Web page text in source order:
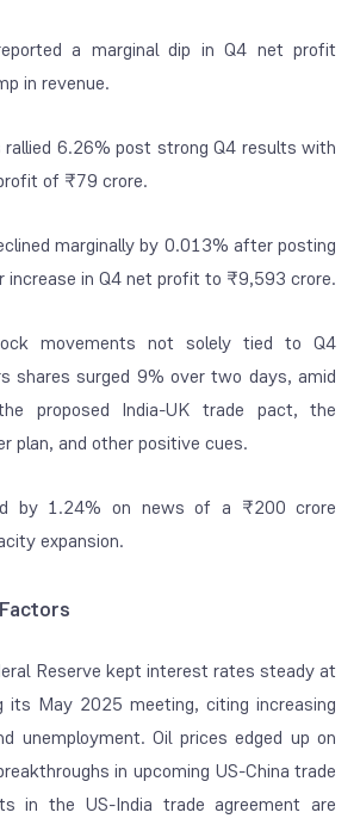
a marginal dip in Q4 net profit
in revenue.
rallied 6.26% post strong Q4 results with
of ₹79 crore.
marginally by 0.013% after posting
increase in Q4 net profit to ₹9,593 crore.
movements not solely tied to Q4
shares surged 9% over two days, amid
proposed India-UK trade pact, the
plan, and other positive cues.
by 1.24% on news of a ₹200 crore
expansion.
Reserve kept interest rates steady at
its May 2025 meeting, citing increasing
unemployment. Oil prices edged up on
in upcoming US-China trade
in the US-India trade agreement are